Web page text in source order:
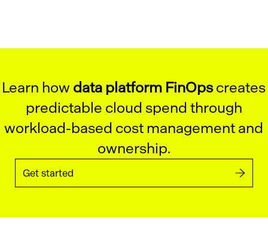
Learn how data platform FinOpscreates
predictable cloud spend through
workload-based cost management and
ownership.
Get started